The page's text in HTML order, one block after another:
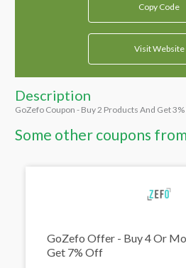
Copy Code
Visit Website
Description
GoZefo Coupon - Buy 2 Products And Get
Some other coupons
GoZefo Offer - Buy 4 Or
Get 7% Off